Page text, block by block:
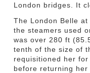
London bridges. It
The London Belle
the steamers used
was over 280 ft
tenth of the size of
requisitioned her
before returning